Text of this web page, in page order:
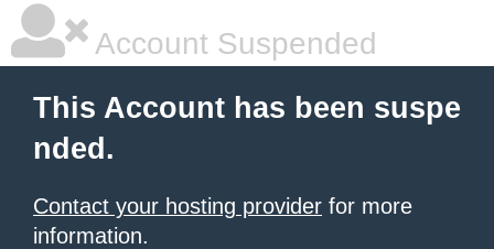
Account Suspended
This Account has been suspe
nded.
Contact your hosting provider for more
information.